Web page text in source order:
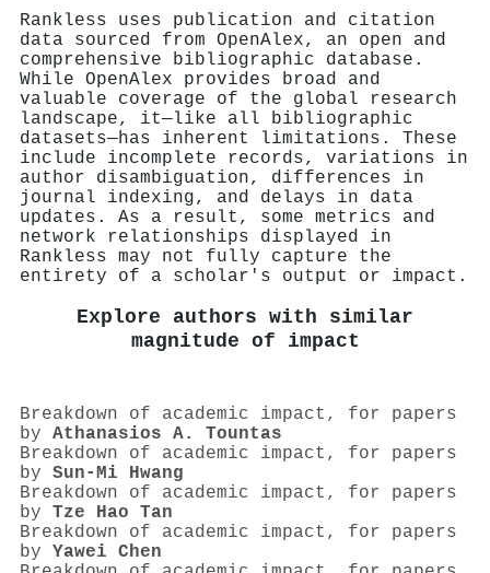
Rankless uses publication and citation
data sourced from OpenAlex, an open and
comprehensive bibliographic database.
While OpenAlex provides broad and
valuable coverage of the global research
landscape, it—like all bibliographic
datasets—has inherent limitations. These
include incomplete records, variations in
author disambiguation, differences in
journal indexing, and delays in data
updates. As a result, some metrics and
network relationships displayed in
Rankless may not fully capture the
entirety of a scholar's output or impact.
Explore authors with similar
magnitude of impact
Breakdown of academic impact, for papers
by Athanasios A. Tountas
Breakdown of academic impact, for papers
by Sun-Mi Hwang
Breakdown of academic impact, for papers
by Tze Hao Tan
Breakdown of academic impact, for papers
by Yawei Chen